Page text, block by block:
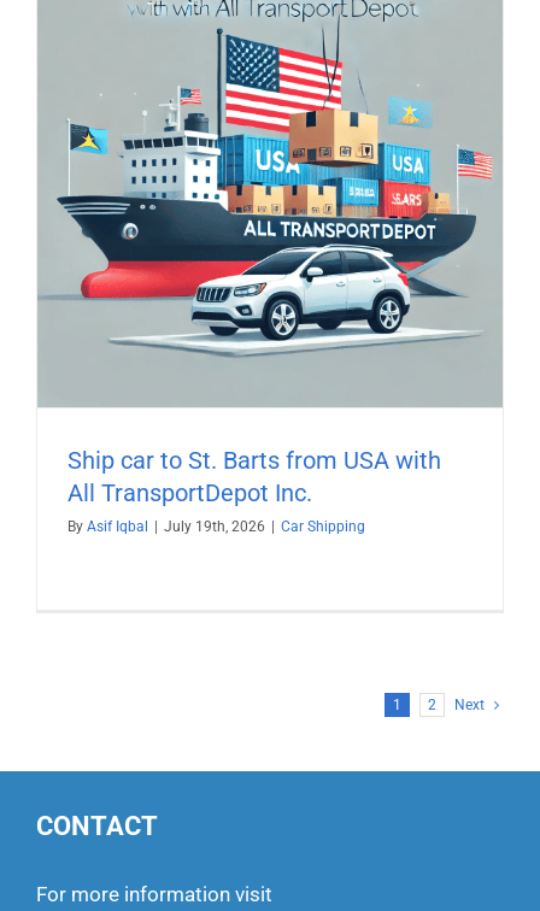
Ship car to St. Barts from USA with
All TransportDepot Inc.
By Asif Iqbal July 19th, 2026 Car Shipping
1 2 Next
CONTACT
For more information visit